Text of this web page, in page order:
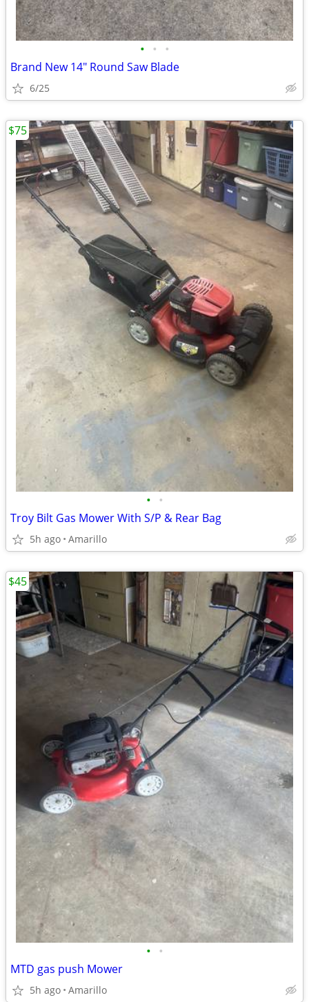
• • •
Brand New 14" Round Saw Blade
6/25
• •
Troy Bilt Gas Mower With S/P & Rear Bag
5h ago Amarillo
$75
• •
MTD gas push Mower
5h ago Amarillo
$45